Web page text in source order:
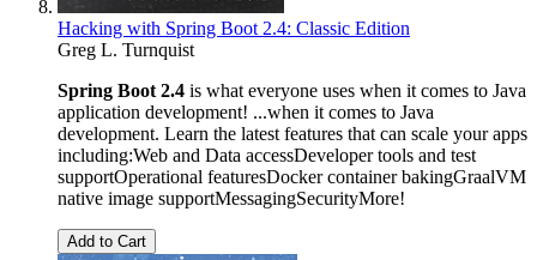
Hacking with Spring Boot 2.4: Classic Edition
Greg L. Turnquist
Spring Boot 2.4 is what everyone uses when it comes to Java
application development! ...when it comes to Java
development. Learn the latest features that can scale your apps
including:Web and Data accessDeveloper tools and test
supportOperational featuresDocker container bakingGraalVM
native image supportMessagingSecurityMore!
Add to Cart